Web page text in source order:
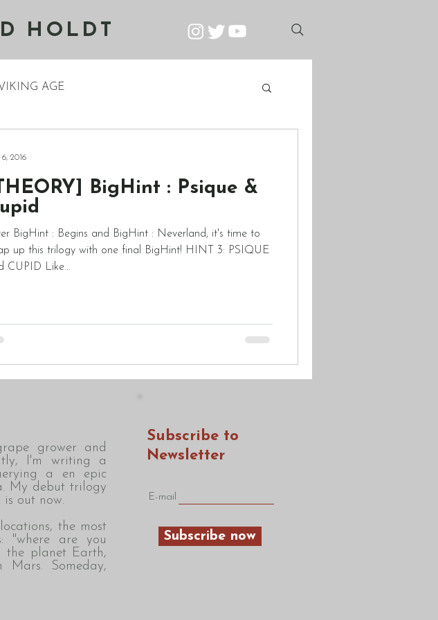
HOLDT
AGE
BigHint : Psique &
BigHint : Begins and BigHint : Neverland, it's time to
up this trilogy with one final BigHint! HINT 3: PSIQUE
CUPID Like...
6, 2016
grower and
I'm writing a
a en epic
My debut trilogy
is out now.
the most
"where are you
the planet Earth,
Someday,
Subscribe to
Newsletter
E-mail
Subscribe now